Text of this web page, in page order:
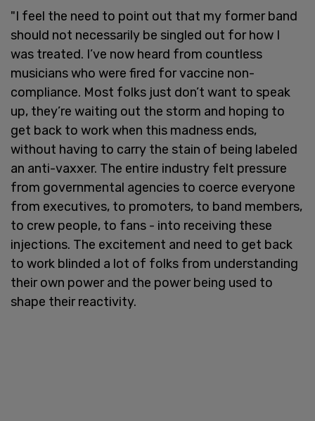
"I feel the need to point out that my former band
should not necessarily be singled out for how I
was treated. I’ve now heard from countless
musicians who were fired for vaccine non-
compliance. Most folks just don’t want to speak
up, they’re waiting out the storm and hoping to
get back to work when this madness ends,
without having to carry the stain of being labeled
an anti-vaxxer. The entire industry felt pressure
from governmental agencies to coerce everyone
from executives, to promoters, to band members,
to crew people, to fans - into receiving these
injections. The excitement and need to get back
to work blinded a lot of folks from understanding
their own power and the power being used to
shape their reactivity.